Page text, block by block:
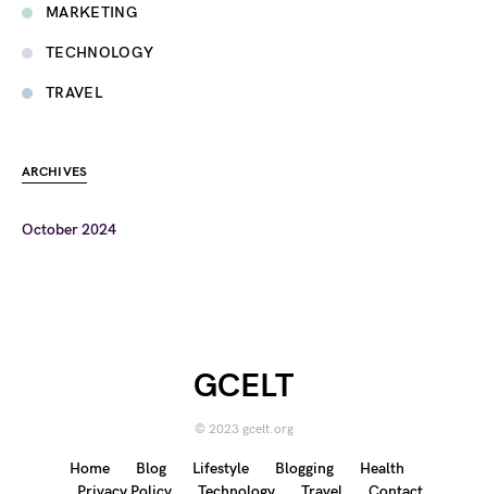
MARKETING
TECHNOLOGY
TRAVEL
ARCHIVES
October 2024
GCELT
© 2023 gcelt.org
Home Blog Lifestyle Blogging
Health